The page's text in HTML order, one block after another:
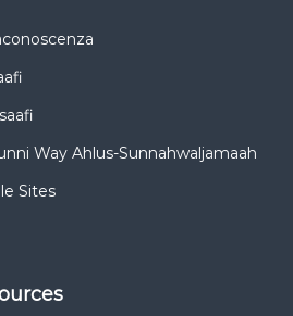
Way Ahlus-Sunnahwaljamaah
Sites